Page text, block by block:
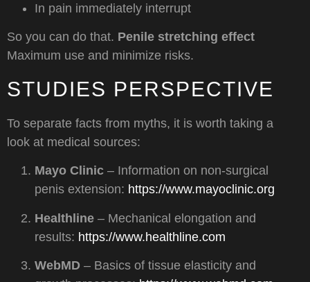
In pain immediately interrupt
So you can do that. Penile stretching effect
Maximum use and minimize risks.
STUDIES PERSPECTIVE
To separate facts from myths, it is worth taking a
look at medical sources:
Mayo Clinic – Information on non-surgical
penis extension: https://www.mayoclinic.org
Healthline – Mechanical elongation and
results: https://www.healthline.com
WebMD – Basics of tissue elasticity and